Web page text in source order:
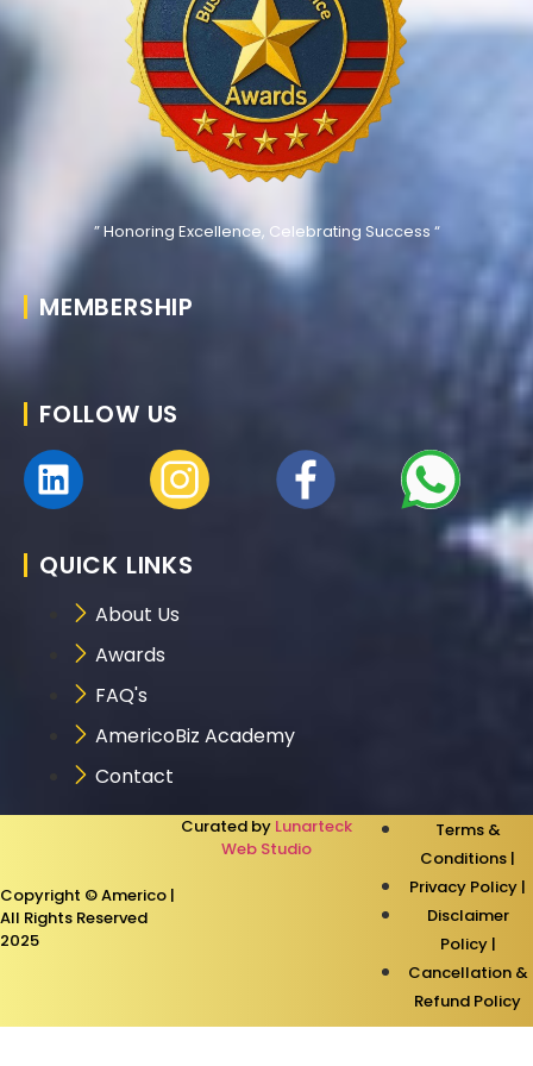
” Honoring Excellence, Celebrating Success “
MEMBERSHIP
FOLLOW US
QUICK LINKS
About Us
Awards
FAQ's
AmericoBiz Academy
Contact
Copyright © Americo |
All Rights Reserved
2025
Curated by Lunarteck
Web Studio
Terms &
Conditions |
Privacy Policy |
Disclaimer
Policy |
Cancellation &
Refund Policy